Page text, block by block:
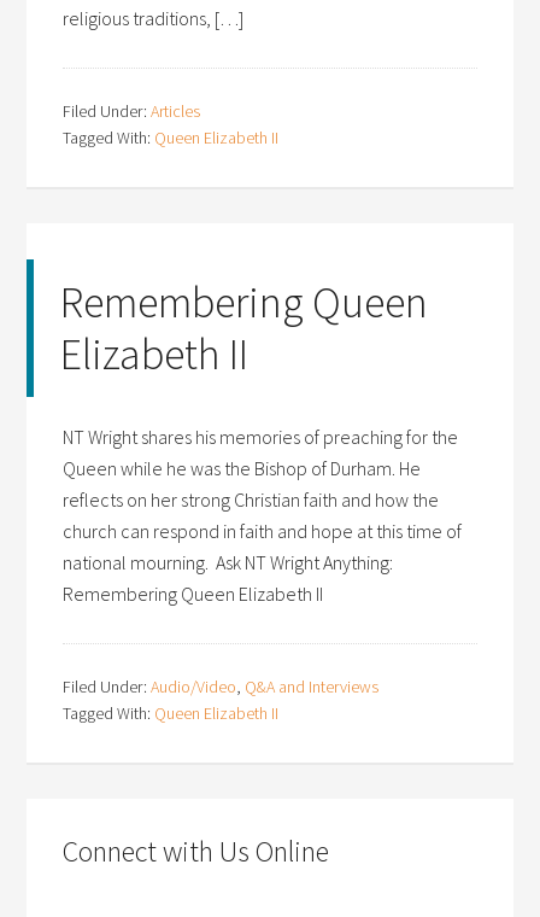
religious traditions, […]
Filed Under:Articles
Tagged With: Queen Elizabeth II
Remembering Queen
Elizabeth II
NT Wright shares his memories of preaching for the
Queen while he was the Bishop of Durham. He
reflects on her strong Christian faith and how the
church can respond in faith and hope at this time of
national mourning. Ask NT Wright Anything:
Remembering Queen Elizabeth II
Filed Under:Audio/Video, Q&A and Interviews
Tagged With: Queen Elizabeth II
Connect with Us Online